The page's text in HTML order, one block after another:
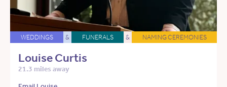
WEDDINGS & FUNERALS & NAMING CEREMONIES
Louise Curtis
21.3 miles away